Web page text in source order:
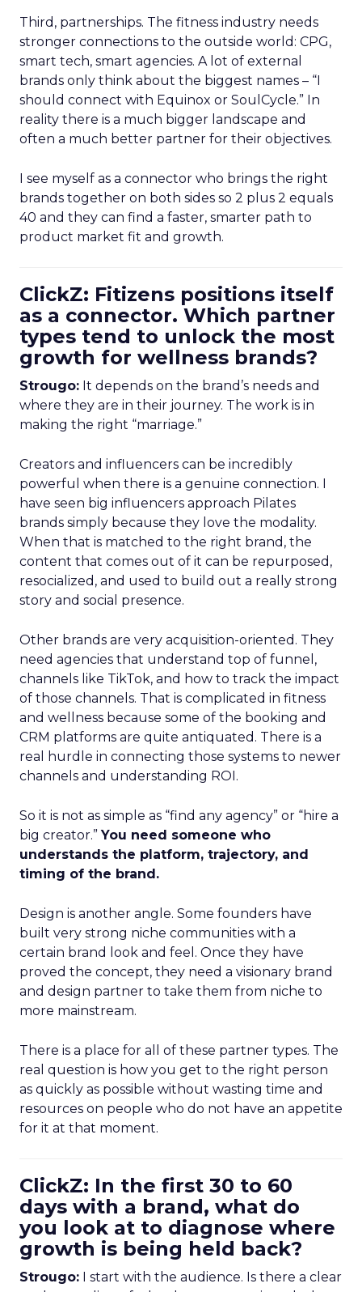
Third, partnerships. The fitness industry needs
stronger connections to the outside world: CPG,
smart tech, smart agencies. A lot of external
brands only think about the biggest names – “I
should connect with Equinox or SoulCycle.” In
reality there is a much bigger landscape and
often a much better partner for their objectives.
I see myself as a connector who brings the right
brands together on both sides so 2 plus 2 equals
40 and they can find a faster, smarter path to
product market fit and growth.
ClickZ: Fitizens positions itself
as a connector. Which partner
types tend to unlock the most
growth for wellness brands?
Strougo: It depends on the brand’s needs and
where they are in their journey. The work is in
making the right “marriage.”
Creators and influencers can be incredibly
powerful when there is a genuine connection. I
have seen big influencers approach Pilates
brands simply because they love the modality.
When that is matched to the right brand, the
content that comes out of it can be repurposed,
resocialized, and used to build out a really strong
story and social presence.
Other brands are very acquisition-oriented. They
need agencies that understand top of funnel,
channels like TikTok, and how to track the impact
of those channels. That is complicated in fitness
and wellness because some of the booking and
CRM platforms are quite antiquated. There is a
real hurdle in connecting those systems to newer
channels and understanding ROI.
So it is not as simple as “find any agency” or “hire a
big creator.”You need someone who
understands the platform, trajectory, and
timing of the brand.
Design is another angle. Some founders have
built very strong niche communities with a
certain brand look and feel. Once they have
proved the concept, they need a visionary brand
and design partner to take them from niche to
more mainstream.
There is a place for all of these partner types. The
real question is how you get to the right person
as quickly as possible without wasting time and
resources on people who do not have an appetite
for it at that moment.
ClickZ: In the first 30 to 60
days with a brand, what do
you look at to diagnose where
growth is being held back?
Strougo: I start with the audience. Is there a clear